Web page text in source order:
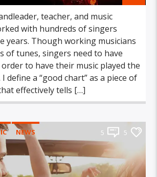
teacher, and music
with hundreds of singers
years. Though working musicians
of tunes, singers need to have
to have their music played the
define a “good chart” as a piece of
effectively tells […]
NEWS
WORLD
5 5